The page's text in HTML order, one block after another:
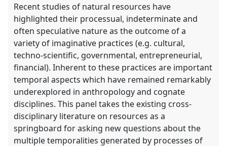
Recent studies of natural resources have
highlighted their processual, indeterminate and
often speculative nature as the outcome of a
variety of imaginative practices (e.g. cultural,
techno-scientific, governmental, entrepreneurial,
financial). Inherent to these practices are important
temporal aspects which have remained remarkably
underexplored in anthropology and cognate
disciplines. This panel takes the existing cross-
disciplinary literature on resources as a
springboard for asking new questions about the
multiple temporalities generated by processes of